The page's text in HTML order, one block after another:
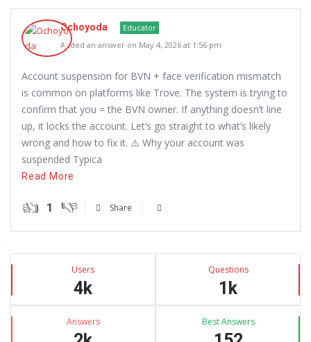
Ochoyoda
Educator
Added an answer on May 4, 2026 at 1:56 pm
Account suspension for BVN + face verification mismatch
is common on platforms like Trove. The system is trying to
confirm that you = the BVN owner. If anything doesn’t line
up, it locks the account. Let’s go straight to what’s likely
wrong and how to fix it. ⚠️ Why your account was
suspended Typica
Read More
1 Share
Sidebar
Stats Users
4k
Questions
1k
Answers Best Answers